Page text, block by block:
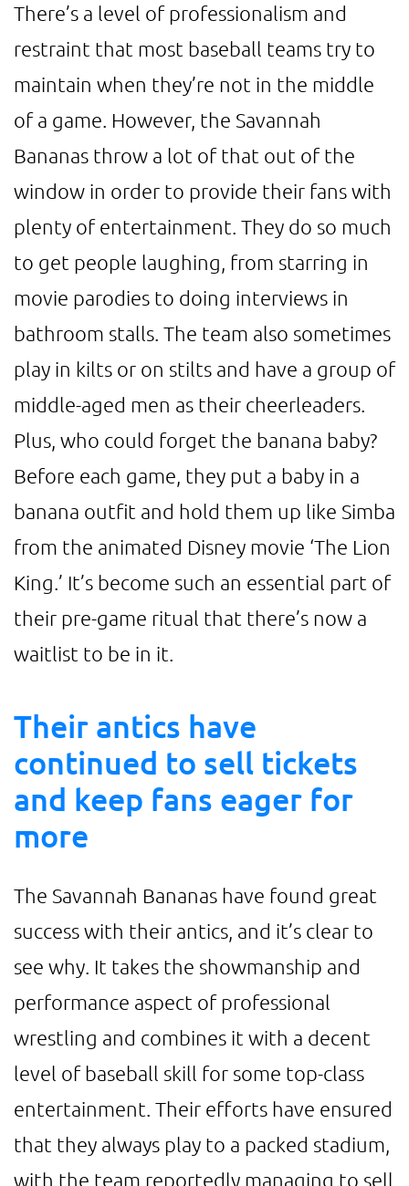
There’s a level of professionalism and
restraint that most baseball teams try to
maintain when they’re not in the middle
of a game. However, the Savannah
Bananas throw a lot of that out of the
window in order to provide their fans with
plenty of entertainment. They do so much
to get people laughing, from starring in
movie parodies to doing interviews in
bathroom stalls. The team also sometimes
play in kilts or on stilts and have a group of
middle-aged men as their cheerleaders.
Plus, who could forget the banana baby?
Before each game, they put a baby in a
banana outfit and hold them up like Simba
from the animated Disney movie ‘The Lion
King.’ It’s become such an essential part of
their pre-game ritual that there’s now a
waitlist to be in it.
Their antics have
continued to sell tickets
and keep fans eager for
more
The Savannah Bananas have found great
success with their antics, and it’s clear to
see why. It takes the showmanship and
performance aspect of professional
wrestling and combines it with a decent
level of baseball skill for some top-class
entertainment. Their efforts have ensured
that they always play to a packed stadium,
with the team reportedly managing to sell